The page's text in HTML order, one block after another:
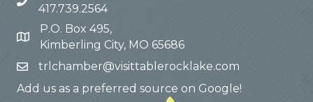
417.739.2564
P.O. Box 495,
Kimberling City, MO 65686
trlchamber@visittablerocklake.com
Add us as a preferred source on Google!